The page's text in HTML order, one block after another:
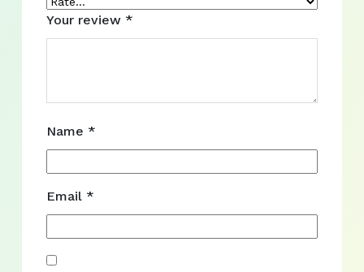
Your review *
Name *
Email *